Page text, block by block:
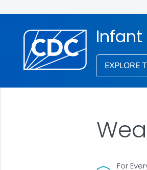
Infant
EXPLORE
For